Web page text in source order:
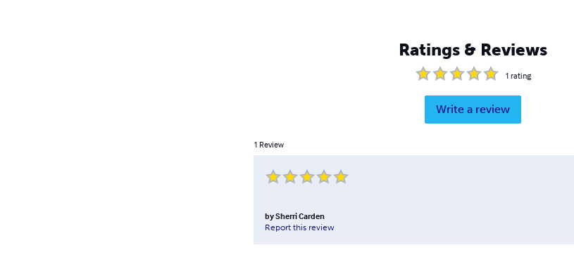
Ratings & Reviews
1 rating
Write a review
1 Review
bySherri Carden
Report this review